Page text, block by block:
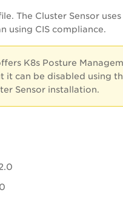
The Cluster Sensor
using CIS compliance.
K8s Posture
it can be disabled using
Sensor installation.